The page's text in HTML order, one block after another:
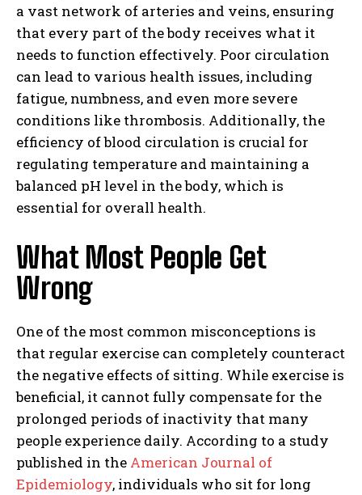
a vast network of arteries and veins, ensuring
that every part of the body receives what it
needs to function effectively. Poor circulation
can lead to various health issues, including
fatigue, numbness, and even more severe
conditions like thrombosis. Additionally, the
efficiency of blood circulation is crucial for
regulating temperature and maintaining a
balanced pH level in the body, which is
essential for overall health.
What Most People Get
Wrong
One of the most common misconceptions is
that regular exercise can completely counteract
the negative effects of sitting. While exercise is
beneficial, it cannot fully compensate for the
prolonged periods of inactivity that many
people experience daily. According to a study
published in the American Journal of
Epidemiology, individuals who sit for long